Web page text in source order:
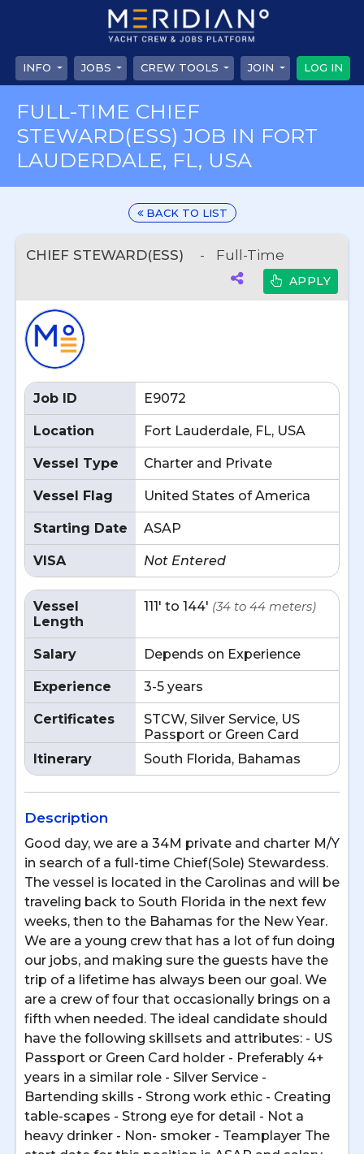
INFO JOBS CREW TOOLS JOIN LOG IN
FULL-TIME CHIEF
STEWARD(ESS) JOB IN FORT
LAUDERDALE, FL, USA
BACK TO LIST
CHIEF STEWARD(ESS) - Full-Time
APPLY
Job ID E9072
Location Fort Lauderdale, FL, USA
Vessel Type Charter and Private
Vessel Flag United States of America
Starting Date ASAP
VISA Not Entered
Vessel
Length
111' to 144' (34 to 44 meters)
Salary Depends on Experience
Experience 3-5 years
Certificates
STCW, Silver Service, US
Passport or Green Card
Itinerary
South Florida, Bahamas
Description
Good day, we are a 34M private and charter M/Y
in search of a full-time Chief(Sole) Stewardess.
The vessel is located in the Carolinas and will be
traveling back to South Florida in the next few
weeks, then to the Bahamas for the New Year.
We are a young crew that has a lot of fun doing
our jobs, and making sure the guests have the
trip of a lifetime has always been our goal. We
are a crew of four that occasionally brings on a
fifth when needed. The ideal candidate should
have the following skillsets and attributes: - US
Passport or Green Card holder - Preferably 4+
years in a similar role - Silver Service -
Bartending skills - Strong work ethic - Creating
table-scapes - Strong eye for detail - Not a
heavy drinker - Non- smoker - Teamplayer The